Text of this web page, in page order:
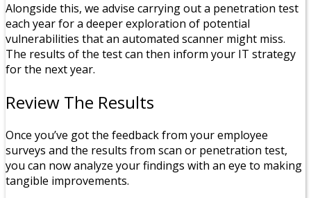
Alongside this, we advise carrying out a penetration test
each year for a deeper exploration of potential
vulnerabilities that an automated scanner might miss.
The results of the test can then inform your IT strategy
for the next year.
Review The Results
Once you’ve got the feedback from your employee
surveys and the results from scan or penetration test,
you can now analyze your findings with an eye to making
tangible improvements.